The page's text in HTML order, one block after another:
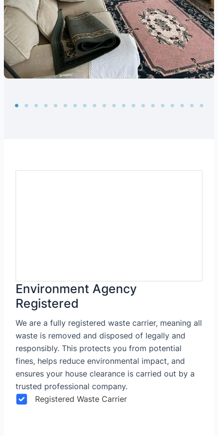
Environment Agency
Registered
We are a fully registered waste carrier, meaning all
waste is removed and disposed of legally and
responsibly. This protects you from potential
fines, helps reduce environmental impact, and
ensures your house clearance is carried out by a
trusted professional company.
Registered Waste Carrier